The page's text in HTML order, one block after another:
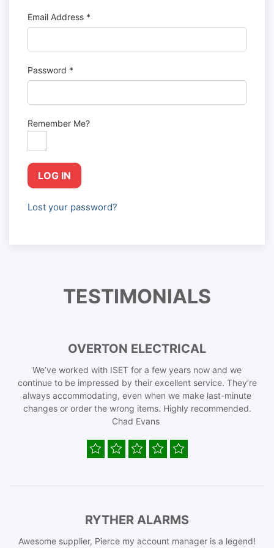
Email Address *
Password *
Remember Me?
LOG IN
Lost your password?
TESTIMONIALS
OVERTON ELECTRICAL
We’ve worked with ISET for a few years now and we
continue to be impressed by their excellent service. They’re
always accommodating, even when we make last-minute
changes or order the wrong items. Highly recommended.
Chad Evans
RYTHER ALARMS
Awesome supplier, Pierce my account manager is a legend!